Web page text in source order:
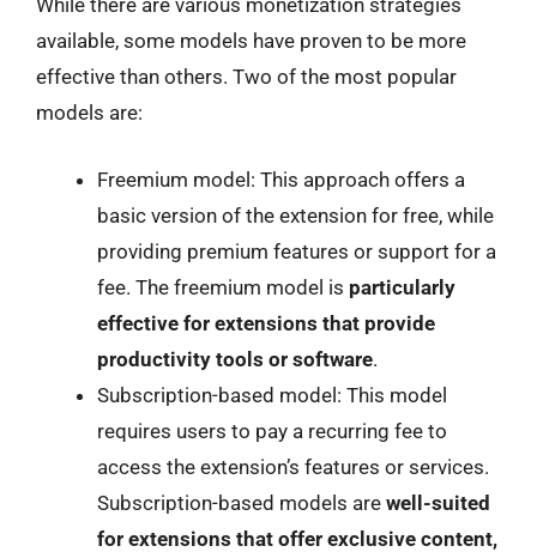
While there are various monetization strategies
available, some models have proven to be more
effective than others. Two of the most popular
models are:
Freemium model: This approach offers a
basic version of the extension for free, while
providing premium features or support for a
fee. The freemium model is particularly
effective for extensions that provide
productivity tools or software.
Subscription-based model: This model
requires users to pay a recurring fee to
access the extension’s features or services.
Subscription-based models are well-suited
for extensions that offer exclusive content,